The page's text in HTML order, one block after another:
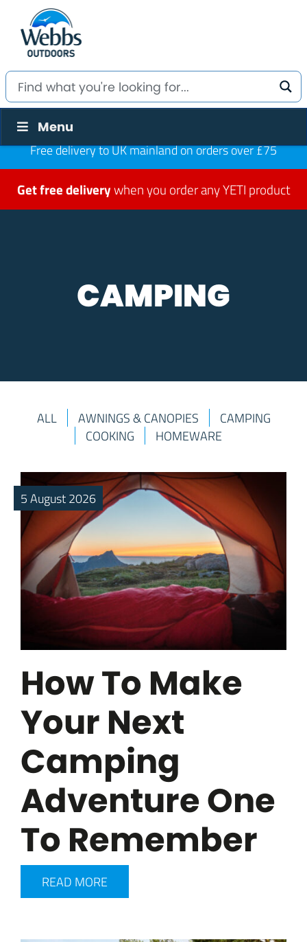
Menu
Free delivery to UK mainland on orders over £75
Get free deliverywhen you order any YETI product
CAMPING
ALL AWNINGS & CANOPIES
CAMPING
COOKING
HOMEWARE
5 August 2026
How To Make
Your Next
Camping
Adventure One
To Remember
READ MORE